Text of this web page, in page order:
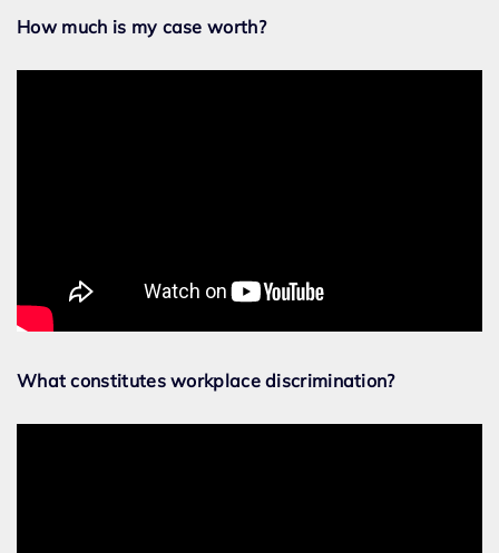
How much is my case worth?
What constitutes workplace discrimination?